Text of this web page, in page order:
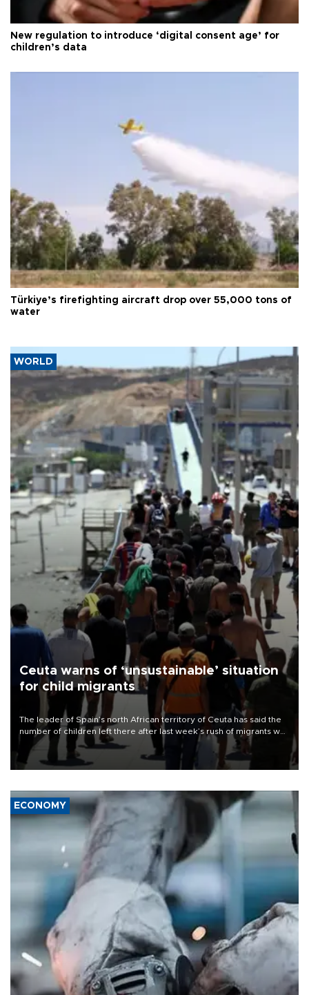
New regulation to introduce ‘digital consent age’ for
children’s data
Türkiye’s firefighting aircraft drop over 55,000 tons of
water
WORLD
Ceuta warns of ‘unsustainable’ situation
for child migrants
The leader of Spain’s north African territory of Ceuta has said the
number of children left there after last week’s rush of migrants was
“unsustainable,” pleading for government aid.
ECONOMY